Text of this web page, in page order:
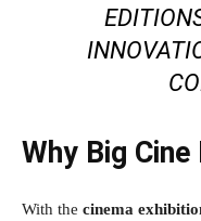
Why Big
With the cinema